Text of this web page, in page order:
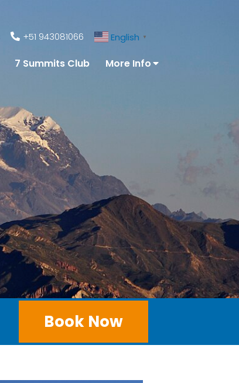
+51 943081066 English ▼
7 Summits Club More Info
Book Now